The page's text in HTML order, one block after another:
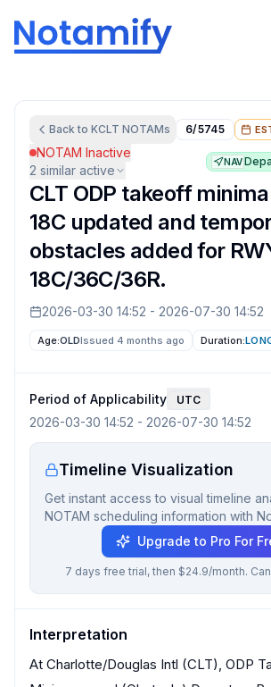
Back to KCLT NOTAMs 6/5745
NOTAM Inactive
2 similar active
NAV
CLT ODP takeoff
18C updated and
obstacles added for
18C/36C/36R.
2026-03-30 14:52 - 2026-07-30 14:52
Age:OLDIssued 4 months ago Duration:
Period of Applicability UTC
2026-03-30 14:52 - 2026-07-30 14:52
Timeline Visualization
Get instant access to visual timeline
NOTAM scheduling information with
Upgrade to Pro For
7 days free trial, then $24.9/month.
Interpretation
At Charlotte/Douglas Intl (CLT), ODP